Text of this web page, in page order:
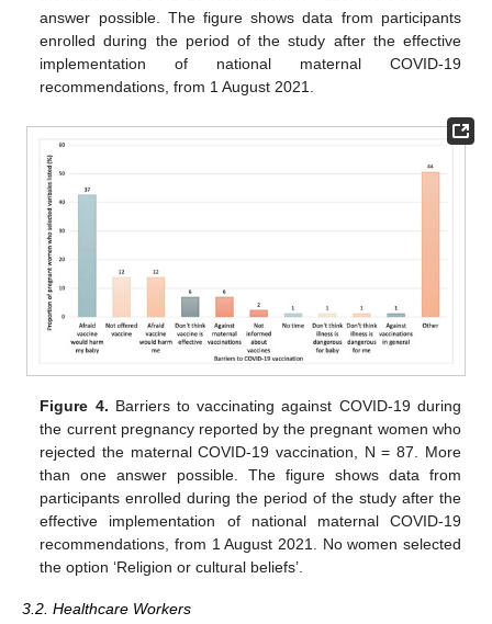
answer possible. The figure shows data from participants
enrolled during the period of the study after the effective
implementation of national maternal COVID-19
recommendations, from 1 August 2021.
Figure 4. Barriers to vaccinating against COVID-19 during
the current pregnancy reported by the pregnant women who
rejected the maternal COVID-19 vaccination, N = 87. More
than one answer possible. The figure shows data from
participants enrolled during the period of the study after the
effective implementation of national maternal COVID-19
recommendations, from 1 August 2021. No women selected
the option ‘Religion or cultural beliefs’.
3.2. Healthcare Workers